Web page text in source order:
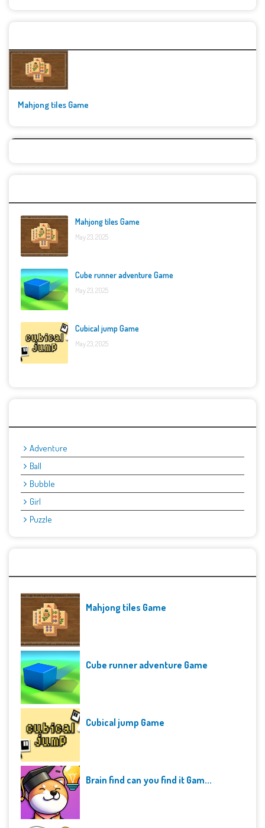
Mahjong tiles Game
Mahjong tiles Game
May 23, 2025
Cube runner adventure Game
May 23, 2025
Cubical jump Game
May 23, 2025
Adventure
Ball
Bubble
Girl
Puzzle
Mahjong tiles Game
Cube runner adventure Game
Cubical jump Game
Brain find can you find it Gam...